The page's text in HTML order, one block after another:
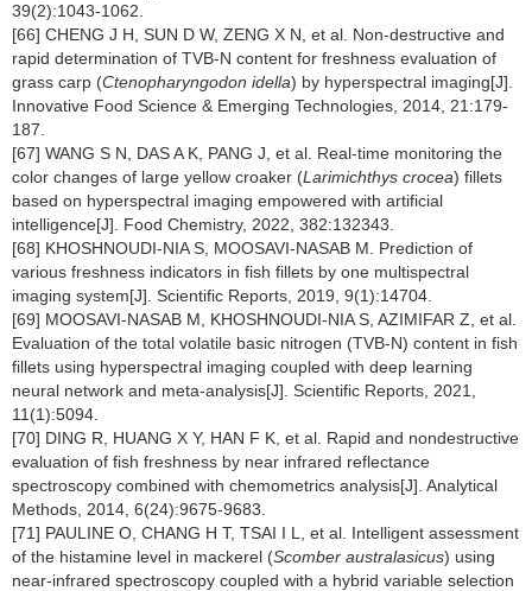
39(2):1043-1062.
[66] CHENG J H, SUN D W, ZENG X N, et al. Non-destructive and
rapid determination of TVB-N content for freshness evaluation of
grass carp (Ctenopharyngodon idella) by hyperspectral imaging[J].
Innovative Food Science & Emerging Technologies, 2014, 21:179-
187.
[67] WANG S N, DAS A K, PANG J, et al. Real-time monitoring the
color changes of large yellow croaker (Larimichthys crocea) fillets
based on hyperspectral imaging empowered with artificial
intelligence[J]. Food Chemistry, 2022, 382:132343.
[68] KHOSHNOUDI-NIA S, MOOSAVI-NASAB M. Prediction of
various freshness indicators in fish fillets by one multispectral
imaging system[J]. Scientific Reports, 2019, 9(1):14704.
[69] MOOSAVI-NASAB M, KHOSHNOUDI-NIA S, AZIMIFAR Z, et al.
Evaluation of the total volatile basic nitrogen (TVB-N) content in fish
fillets using hyperspectral imaging coupled with deep learning
neural network and meta-analysis[J]. Scientific Reports, 2021,
11(1):5094.
[70] DING R, HUANG X Y, HAN F K, et al. Rapid and nondestructive
evaluation of fish freshness by near infrared reflectance
spectroscopy combined with chemometrics analysis[J]. Analytical
Methods, 2014, 6(24):9675-9683.
[71] PAULINE O, CHANG H T, TSAI I L, et al. Intelligent assessment
of the histamine level in mackerel (Scomber australasicus) using
near-infrared spectroscopy coupled with a hybrid variable selection